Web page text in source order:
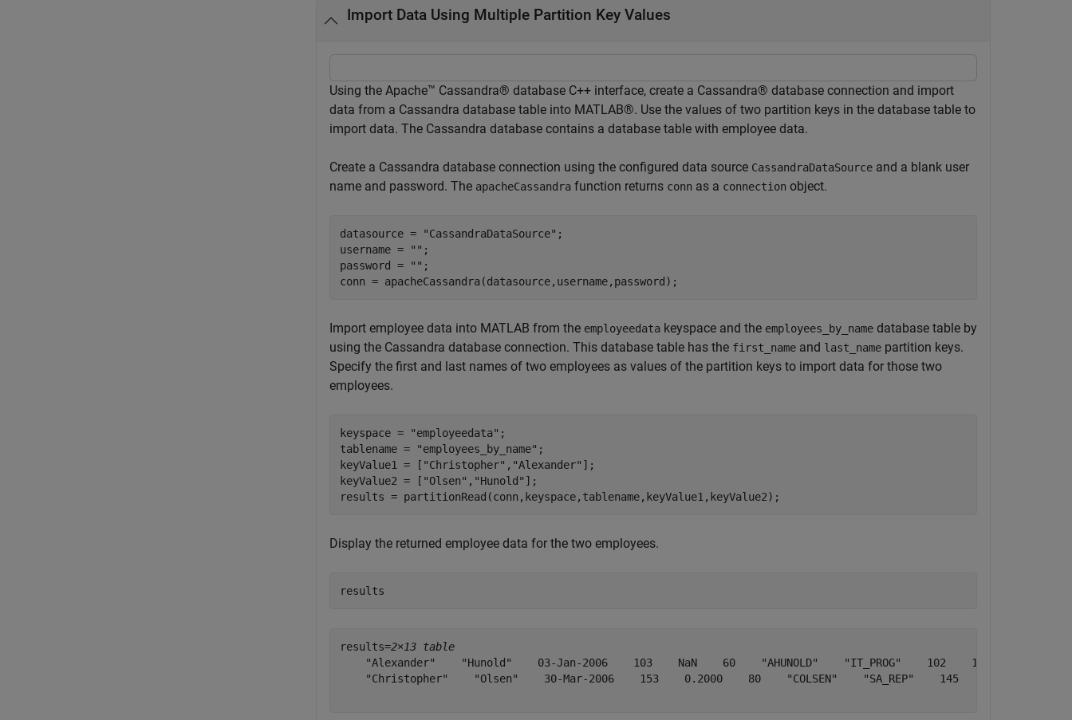
Import Data Using Multiple Partition Key Values
Using the Apache™ Cassandra® database C++ interface, create a Cassandra® database connection and import
data from a Cassandra database table into MATLAB®. Use the values of two partition keys in the database table to
import data. The Cassandra database contains a database table with employee data.
Create a Cassandra database connection using the configured data source CassandraDataSource and a blank user
name and password. The apacheCassandra function returns conn as a connection object.
datasource = "CassandraDataSource" ;
username =
"" ;
password =
"" ;
conn = apacheCassandra(datasource,username,password);
Import employee data into MATLAB from the employeedata keyspace and the employees_by_name database table by
using the Cassandra database connection. This database table has the first_name and last_name partition keys.
Specify the first and last names of two employees as values of the partition keys to import data for those two
employees.
keyspace = "employeedata" ;
tablename =
"employees_by_name" ;
keyValue1 = [ "Christopher" , "Alexander" ];
keyValue2 = [ "Olsen" , "Hunold" ];
results = partitionRead(conn,keyspace,tablename,keyValue1,keyValue2);
Display the returned employee data for the two employees.
results
results=2×13 table
"Alexander"    "Hunold"    03-Jan-2006    103    NaN    60    "AHUNOLD"    "IT_PROG"    102    1×2 table
"Christopher"    "Olsen"    30-Mar-2006    153    0.2000    80    "COLSEN"    "SA_REP"    145    1×2 table